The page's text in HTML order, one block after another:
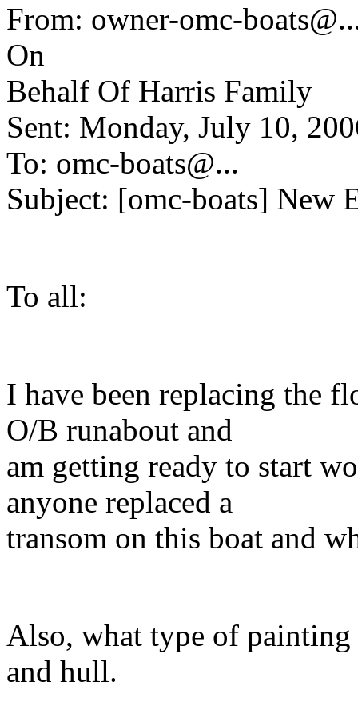
From: owner-omc-boats@.
On
Behalf Of Harris Family
Sent: Monday, July 10,
To: omc-boats@...
Subject: [omc-boats] New
To all:
I have been replacing the
O/B runabout and
am getting ready to start
anyone replaced a
transom on this boat and
Also, what type of
and hull.